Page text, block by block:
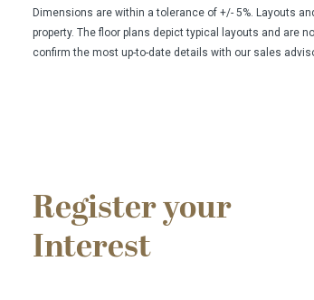
Dimensions are within a tolerance of +/- 5%. Layouts
property. The floor plans depict typical layouts and are
confirm the most up-to-date details with our sales
Register your
Interest